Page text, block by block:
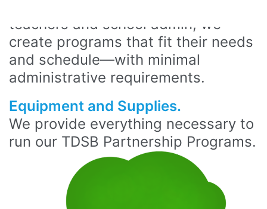
teachers and school admin, we
create programs that fit their needs
and schedule—with minimal
administrative requirements.
Equipment and Supplies.
We provide everything necessary to
run our TDSB Partnership Programs.